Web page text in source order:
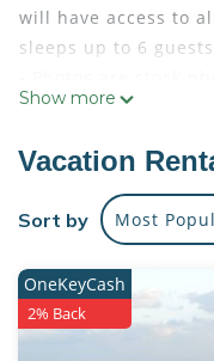
will have access to
sleeps up to 6
Your suite may vary
guaranteed
- Guests are
(Transient
Amenities
Barbecue Area
Show more
Vacation
Sort by Most
OneKeyCash
2% Back